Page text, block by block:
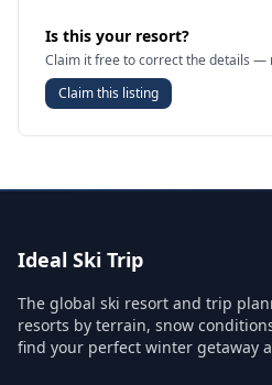
Is this your resort?
Claim it free to correct the details —
Claim this listing
Ideal Ski Trip
The global ski resort and trip
resorts by terrain, snow
find your perfect winter getaway